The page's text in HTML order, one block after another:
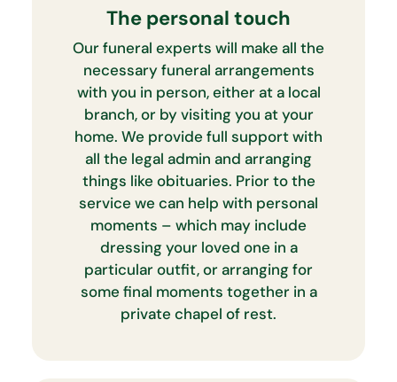
The personal touch
Our funeral experts will make all the
necessary funeral arrangements
with you in person, either at a local
branch, or by visiting you at your
home. We provide full support with
all the legal admin and arranging
things like obituaries. Prior to the
service we can help with personal
moments – which may include
dressing your loved one in a
particular outfit, or arranging for
some final moments together in a
private chapel of rest.